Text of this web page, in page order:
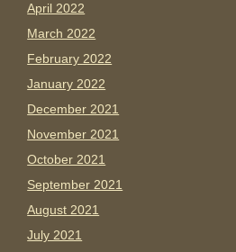
April 2022
March 2022
February 2022
January 2022
December 2021
November 2021
October 2021
September 2021
August 2021
July 2021